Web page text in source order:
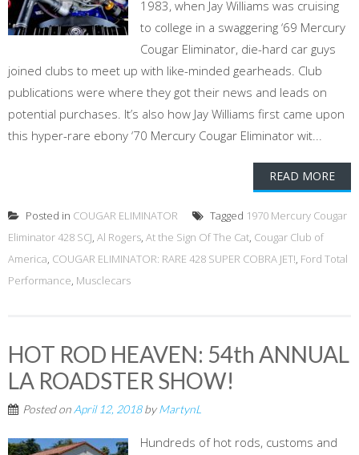
1983, when Jay Williams was cruising
to college in a swaggering ‘69 Mercury
Cougar Eliminator, die-hard car guys
joined clubs to meet up with like-minded gearheads. Club
publications were where they got their news and leads on
potential purchases. It’s also how Jay Williams first came upon
this hyper-rare ebony ‘70 Mercury Cougar Eliminator wit...
READ MORE
Posted in COUGAR ELIMINATOR Tagged 1970 Mercury Cougar
Eliminator 428 SCJ, Al Rogers, At the Sign Of The Cat, Cougar Club of
America, COUGAR ELIMINATOR: RARE 428 SUPER COBRA JET!, Ford Total
Performance, Musclecars
HOT ROD HEAVEN: 54th ANNUAL
LA ROADSTER SHOW!
Posted on April 12, 2018byMartynL
Hundreds of hot rods, customs and